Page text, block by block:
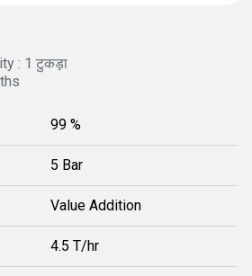
: 1 टुकड़ा
99 %
5 Bar
Value Addition
4.5 T/hr